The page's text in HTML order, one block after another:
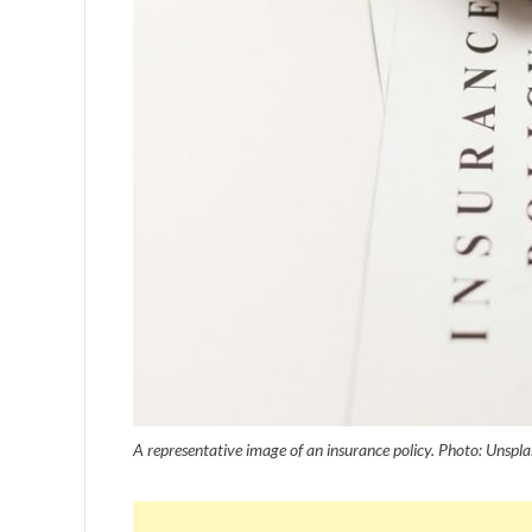
A representative image of an insurance policy. Photo: